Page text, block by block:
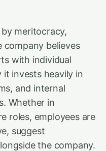
by meritocracy,
company believes
with individual
invests heavily in
and internal
Whether in
roles, employees are
suggest
the company.